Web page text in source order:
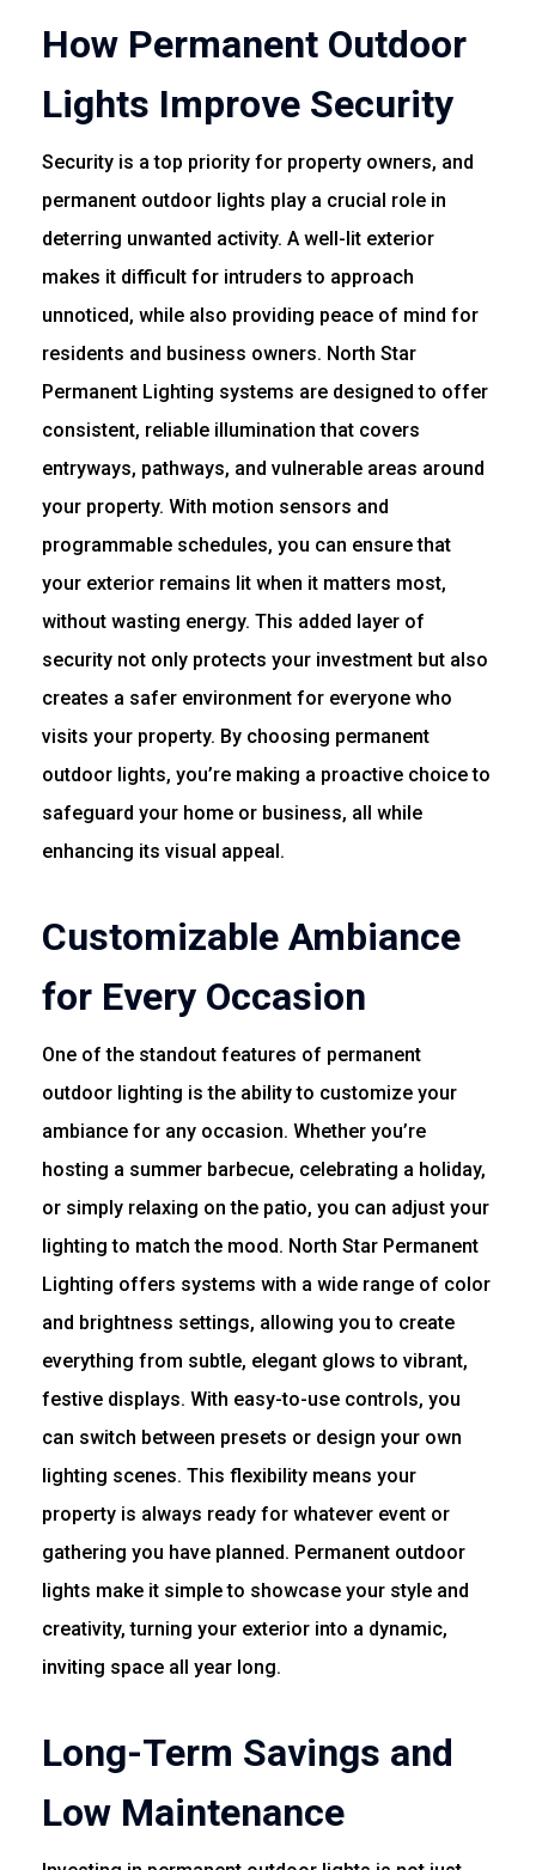
How Permanent Outdoor
Lights Improve Security
Security is a top priority for property owners, and
permanent outdoor lights play a crucial role in
deterring unwanted activity. A well-lit exterior
makes it difficult for intruders to approach
unnoticed, while also providing peace of mind for
residents and business owners. North Star
Permanent Lighting systems are designed to offer
consistent, reliable illumination that covers
entryways, pathways, and vulnerable areas around
your property. With motion sensors and
programmable schedules, you can ensure that
your exterior remains lit when it matters most,
without wasting energy. This added layer of
security not only protects your investment but also
creates a safer environment for everyone who
visits your property. By choosing permanent
outdoor lights, you’re making a proactive choice to
safeguard your home or business, all while
enhancing its visual appeal.
Customizable Ambiance
for Every Occasion
One of the standout features of permanent
outdoor lighting is the ability to customize your
ambiance for any occasion. Whether you’re
hosting a summer barbecue, celebrating a holiday,
or simply relaxing on the patio, you can adjust your
lighting to match the mood. North Star Permanent
Lighting offers systems with a wide range of color
and brightness settings, allowing you to create
everything from subtle, elegant glows to vibrant,
festive displays. With easy-to-use controls, you
can switch between presets or design your own
lighting scenes. This flexibility means your
property is always ready for whatever event or
gathering you have planned. Permanent outdoor
lights make it simple to showcase your style and
creativity, turning your exterior into a dynamic,
inviting space all year long.
Long-Term Savings and
Low Maintenance